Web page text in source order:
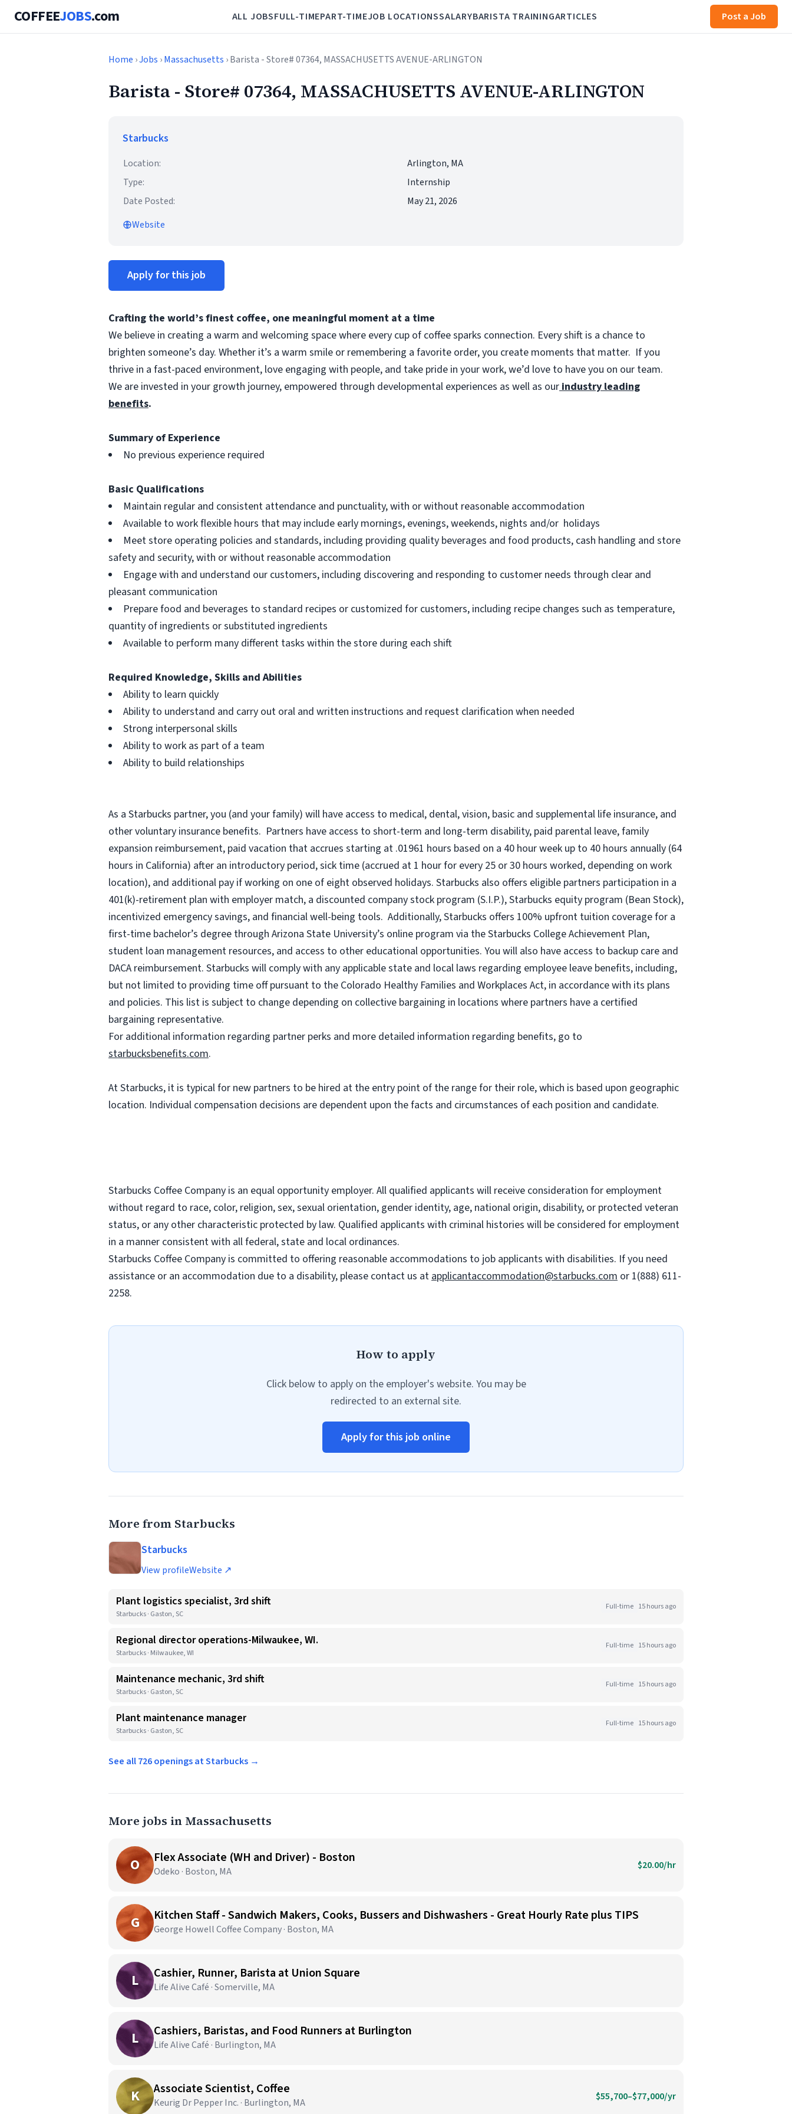
COFFEEJOBS.com ALL JOBSFULL-TIMEPART-TIMEJOB LOCATIONSSALARYBARISTA TRAININGARTICLES Post a Job
Home ›Jobs ›Massachusetts › Barista - Store# 07364, MASSACHUSETTS AVENUE-ARLINGTON
Barista - Store# 07364, MASSACHUSETTS AVENUE-ARLINGTON
Starbucks
Location:
Arlington, MA
Type:
Internship
Date Posted:
May 21, 2026
Website
Apply for this job
Crafting the world’s finest coffee, one meaningful moment at a time
We believe in creating a warm and welcoming space where every cup of coffee sparks connection. Every shift is a chance to
brighten someone’s day. Whether it’s a warm smile or remembering a favorite order, you create moments that matter. If you
thrive in a fast-paced environment, love engaging with people, and take pride in your work, we’d love to have you on our team.
We are invested in your growth journey, empowered through developmental experiences as well as ourindustry leading
benefits.
Summary of Experience
No previous experience required
Basic Qualifications
Maintain regular and consistent attendance and punctuality, with or without reasonable accommodation
Available to work flexible hours that may include early mornings, evenings, weekends, nights and/or holidays
Meet store operating policies and standards, including providing quality beverages and food products, cash handling and store
safety and security, with or without reasonable accommodation
Engage with and understand our customers, including discovering and responding to customer needs through clear and
pleasant communication
Prepare food and beverages to standard recipes or customized for customers, including recipe changes such as temperature,
quantity of ingredients or substituted ingredients
Available to perform many different tasks within the store during each shift
Required Knowledge, Skills and Abilities
Ability to learn quickly
Ability to understand and carry out oral and written instructions and request clarification when needed
Strong interpersonal skills
Ability to work as part of a team
Ability to build relationships
As a Starbucks partner, you (and your family) will have access to medical, dental, vision, basic and supplemental life insurance, and
other voluntary insurance benefits. Partners have access to short-term and long-term disability, paid parental leave, family
expansion reimbursement, paid vacation that accrues starting at .01961 hours based on a 40 hourweek up to 40 hours annually (64
hours in California) after an introductory period, sick time (accrued at 1 hour for every 25 or 30 hours worked, depending on work
location), and additional pay if working on one of eight observed holidays. Starbucks also offers eligible partners participation in a
401(k)-retirement plan with employer match, a discounted company stock program (S.I.P.), Starbucks equity program (Bean Stock),
incentivized emergency savings, and financial well-being tools. Additionally, Starbucks offers 100% upfront tuition coverage for a
first-time bachelor’s degree through Arizona State University’s online program via the Starbucks College Achievement Plan,
student loan management resources, and access to other educational opportunities. You will also have access to backup care and
DACA reimbursement. Starbucks will comply with any applicable state and local laws regarding employee leave benefits, including,
but not limited to providing time off pursuant to the Colorado Healthy Families and Workplaces Act, in accordance with its plans
and policies. This list is subject to change depending on collective bargaining in locations where partners have a certified
bargaining representative.
For additional information regarding partner perks and more detailed information regarding benefits, go to
starbucksbenefits.com.
At Starbucks, it is typical for new partners to be hired at the entry point of the range for their role, which is based upon geographic
location. Individual compensation decisions are dependent upon the facts and circumstances of each position and candidate.
Starbucks Coffee Company is an equal opportunity employer. All qualified applicants will receive consideration for employment
without regard to race, color, religion, sex, sexual orientation, gender identity, age, national origin, disability, or protected veteran
status, or any other characteristic protected by law. Qualified applicants with criminal histories will be considered for employment
in a manner consistent with all federal, state and local ordinances.
Starbucks Coffee Company is committed to offering reasonable accommodations to job applicants with disabilities. If you need
assistance or an accommodation due to a disability, please contact us atapplicantaccommodation@starbucks.com or 1(888) 611-
2258.
How to apply
Click below to apply on the employer's website. You may be
redirected to an external site.
Apply for this job online
More from Starbucks
Starbucks
View profileWebsite ↗
Plant logistics specialist, 3rd shift
Starbucks · Gaston, SC
Full-time 15 hours ago
Regional director operations-Milwaukee, WI.
Starbucks · Milwaukee, WI
Full-time 15 hours ago
Maintenance mechanic, 3rd shift
Starbucks · Gaston, SC
Full-time 15 hours ago
Plant maintenance manager
Starbucks · Gaston, SC
Full-time 15 hours ago
See all 726 openings at Starbucks →
More jobs in Massachusetts
O Flex Associate (WH and Driver) - Boston
Odeko · Boston, MA $20.00/hr
G Kitchen Staff - Sandwich Makers, Cooks, Bussers and Dishwashers - Great Hourly Rate plus TIPS
George Howell Coffee Company · Boston, MA
L Cashier, Runner, Barista at Union Square
Life Alive Café · Somerville, MA
L Cashiers, Baristas, and Food Runners at Burlington
Life Alive Café · Burlington, MA
K Associate Scientist, Coffee
Keurig Dr Pepper Inc. · Burlington, MA $55,700–$77,000/yr